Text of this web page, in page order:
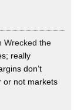
Wrecked the
really
don’t
or not markets